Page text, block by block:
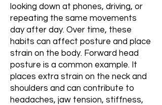
looking down at phones, driving, or
repeating the same movements
day after day. Over time, these
habits can affect posture and place
strain on the body. Forward head
posture is a common example. It
places extra strain on the neck and
shoulders and can contribute to
headaches, jaw tension, stiffness,